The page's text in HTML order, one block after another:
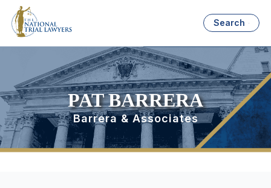
Search
PAT BARRERA
Barrera & Associates